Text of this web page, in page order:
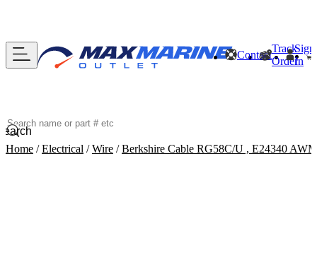
Contact
Track
Order
Sign
In
Home /Electrical /Wire /Berkshire Cable RG58C/U , E24340